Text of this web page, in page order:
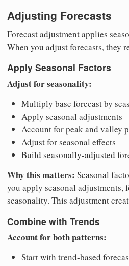
Adjusting Forecasts
Forecast adjustment applies
When you adjust forecasts, they
Apply Seasonal Factors
Adjust for seasonality:
Multiply base forecast by
Apply seasonal adjustments
Account for peak and valley
Adjust for seasonal effects
Build seasonally-adjusted
Why this matters: Seasonal
you apply seasonal adjustments,
seasonality. This adjustment
Combine with Trends
Account for both patterns:
Start with trend-based